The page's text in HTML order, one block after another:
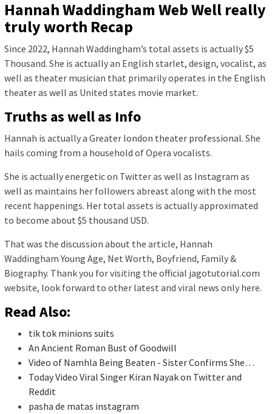
Hannah Waddingham Web Well really
truly worth Recap
Since 2022, Hannah Waddingham’s total assets is actually $5
Thousand. She is actually an English starlet, design, vocalist, as
well as theater musician that primarily operates in the English
theater as well as United states movie market.
Truths as well as Info
Hannah is actually a Greater london theater professional. She
hails coming from a household of Opera vocalists.
She is actually energetic on Twitter as well as Instagram as
well as maintains her followers abreast along with the most
recent happenings. Her total assets is actually approximated
to become about $5 thousand USD.
That was the discussion about the article, Hannah
Waddingham Young Age, Net Worth, Boyfriend, Family &
Biography. Thank you for visiting the official jagotutorial.com
website, look forward to other latest and viral news only here.
Read Also:
tik tok minions suits
An Ancient Roman Bust of Goodwill
Video of Namhla Being Beaten - Sister Confirms She…
Today Video Viral Singer Kiran Nayak on Twitter and
Reddit
pasha de matas instagram